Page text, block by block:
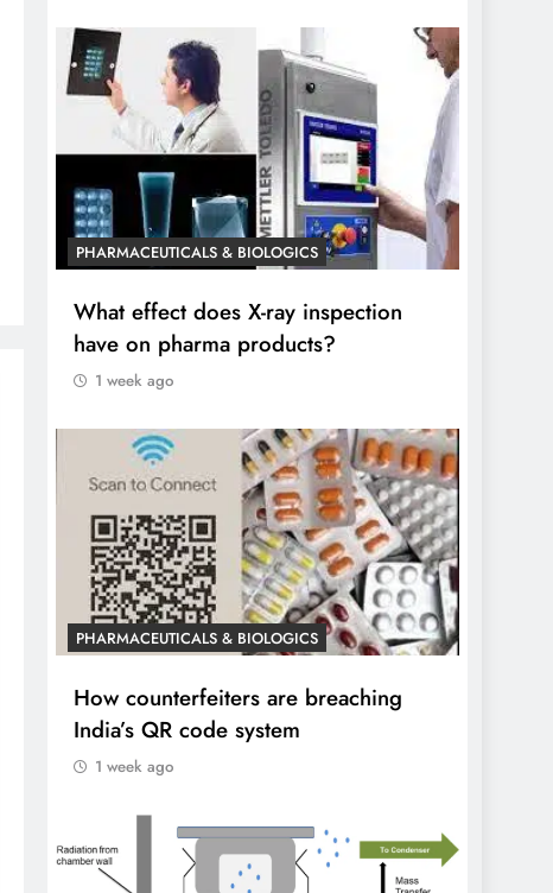
PHARMACEUTICALS & BIOLOGICS
What effect does X-ray inspection
have on pharma products?
1 week ago
PHARMACEUTICALS & BIOLOGICS
How counterfeiters are breaching
India’s QR code system
1 week ago